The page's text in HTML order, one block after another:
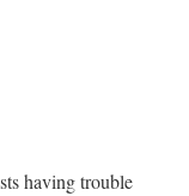
having trouble